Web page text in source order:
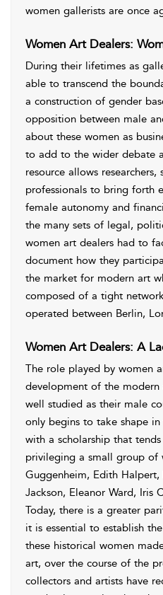
women gallerists are once
Women Art Dealers:
During their lifetimes as
able to transcend the
a construction of gender
opposition between male
about these women as
to add to the wider debate
resource allows researchers,
professionals to bring forth
female autonomy and
the many sets of legal,
women art dealers had to
document how they
the market for modern art
composed of a tight
operated between Berlin,
Women Art Dealers: A
The role played by women
development of the
well studied as their male
only begins to take shape
with a scholarship that
privileging a small group of
Guggenheim, Edith Halpert,
Jackson, Eleanor Ward, Iris
Today, there is a greater
it is essential to establish
these historical women
art, over the course of the
collectors and artists have